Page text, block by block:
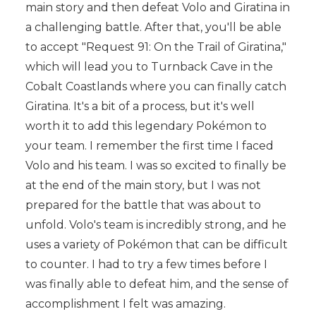
main story and then defeat Volo and Giratina in
a challenging battle. After that, you'll be able
to accept "Request 91: On the Trail of Giratina,"
which will lead you to Turnback Cave in the
Cobalt Coastlands where you can finally catch
Giratina. It's a bit of a process, but it's well
worth it to add this legendary Pokémon to
your team. I remember the first time I faced
Volo and his team. I was so excited to finally be
at the end of the main story, but I was not
prepared for the battle that was about to
unfold. Volo's team is incredibly strong, and he
uses a variety of Pokémon that can be difficult
to counter. I had to try a few times before I
was finally able to defeat him, and the sense of
accomplishment I felt was amazing.